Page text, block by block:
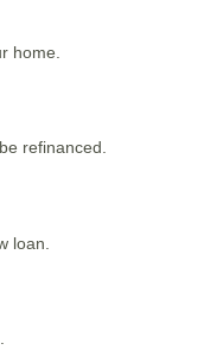
home.
refinanced.
loan.